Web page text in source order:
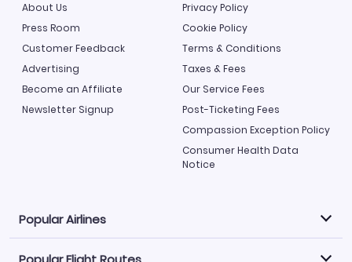
About Us
Press Room
Customer Feedback
Advertising
Become an Affiliate
Newsletter Signup
Privacy Policy
Cookie Policy
Terms & Conditions
Taxes & Fees
Our Service Fees
Post-Ticketing Fees
Compassion Exception Policy
Consumer Health Data
Notice
Popular Airlines